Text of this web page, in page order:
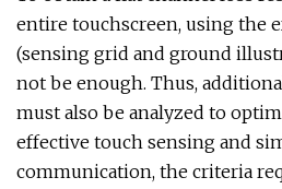
entire touchscreen, using the
(sensing grid and ground
not be enough. Thus,
must also be analyzed to
effective touch sensing and
communication, the criteria